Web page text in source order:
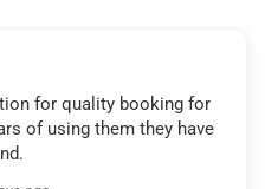
for quality booking for
of using them they have